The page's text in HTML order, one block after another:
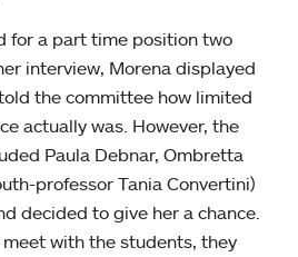
for a part time position two
interview, Morena displayed
the committee how limited
actually was. However, the
Paula Debnar, Ombretta
professor Tania Convertini)
decided to give her a chance.
with the students, they